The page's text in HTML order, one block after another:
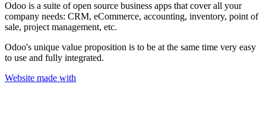
Odoo is a suite of open source business apps that cover all your
company needs: CRM, eCommerce, accounting, inventory, point of
sale, project management, etc.
Odoo's unique value proposition is to be at the same time very easy
to use and fully integrated.
Website made with